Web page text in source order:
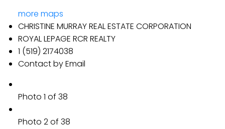
more maps
CHRISTINE MURRAY REAL ESTATE CORPORATION
ROYAL LEPAGE RCR REALTY
1 (519) 2174038
Contact by Email
Photo 1 of 38
Photo 2 of 38